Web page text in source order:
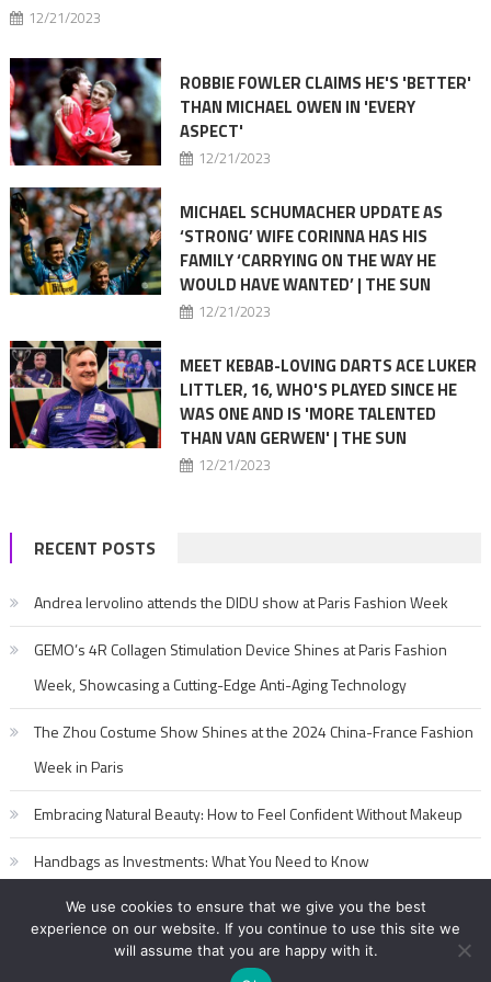
12/21/2023
ROBBIE FOWLER CLAIMS HE'S 'BETTER'
THAN MICHAEL OWEN IN 'EVERY
ASPECT'
12/21/2023
MICHAEL SCHUMACHER UPDATE AS
‘STRONG’ WIFE CORINNA HAS HIS
FAMILY ‘CARRYING ON THE WAY HE
WOULD HAVE WANTED’ | THE SUN
12/21/2023
MEET KEBAB-LOVING DARTS ACE LUKER
LITTLER, 16, WHO'S PLAYED SINCE HE
WAS ONE AND IS 'MORE TALENTED
THAN VAN GERWEN' | THE SUN
12/21/2023
RECENT POSTS
Andrea Iervolino attends the DIDU show at Paris Fashion Week
GEMO’s 4R Collagen Stimulation Device Shines at Paris Fashion
Week, Showcasing a Cutting-Edge Anti-Aging Technology
The Zhou Costume Show Shines at the 2024 China-France Fashion
Week in Paris
Embracing Natural Beauty: How to Feel Confident Without Makeup
Handbags as Investments: What You Need to Know
We use cookies to ensure that we give you the best
experience on our website. If you continue to use this site we
will assume that you are happy with it.